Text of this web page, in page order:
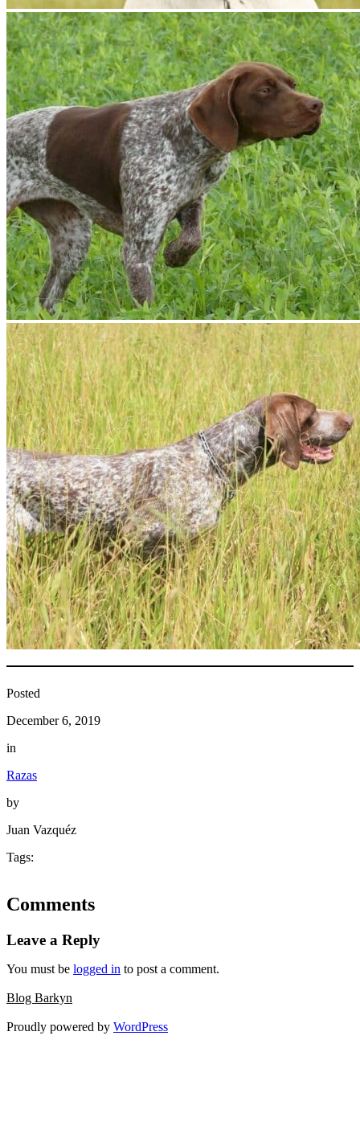
Posted
December 6, 2019
in
Razas
by
Juan Vazquéz
Tags:
Comments
Leave a Reply
You must be logged in to post a comment.
Blog Barkyn
Proudly powered by WordPress